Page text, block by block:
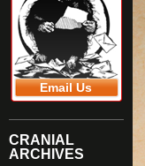
Email Us
CRANIAL
ARCHIVES